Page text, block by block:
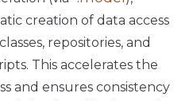
creation of data access
repositories, and
This accelerates the
and ensures consistency